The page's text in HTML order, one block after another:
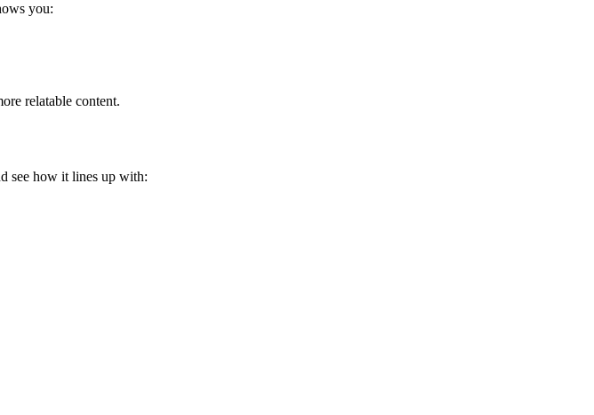
you:
relatable content.
see how it lines up with: